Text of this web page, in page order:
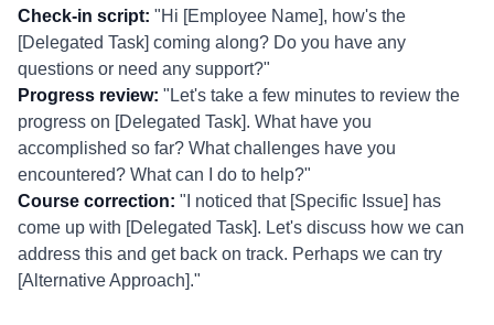
Check-in script: "Hi [Employee Name], how's the
[Delegated Task] coming along? Do you have any
questions or need any support?"
Progress review: "Let's take a few minutes to review the
progress on [Delegated Task]. What have you
accomplished so far? What challenges have you
encountered? What can I do to help?"
Course correction: "I noticed that [Specific Issue] has
come up with [Delegated Task]. Let's discuss how we can
address this and get back on track. Perhaps we can try
[Alternative Approach]."